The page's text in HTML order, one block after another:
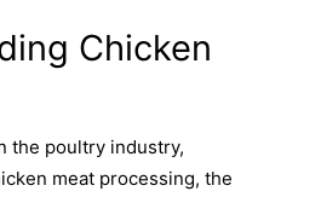
Chicken
the poultry industry,
meat processing, the